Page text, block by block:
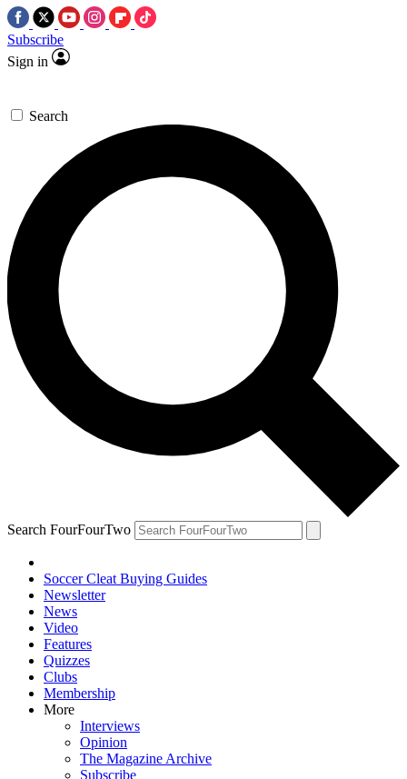
Subscribe
Sign in
Search
Search FourFourTwo
Soccer Cleat Buying Guides
Newsletter
News
Video
Features
Quizzes
Clubs
Membership
More
Interviews
Opinion
The Magazine Archive
Subscribe